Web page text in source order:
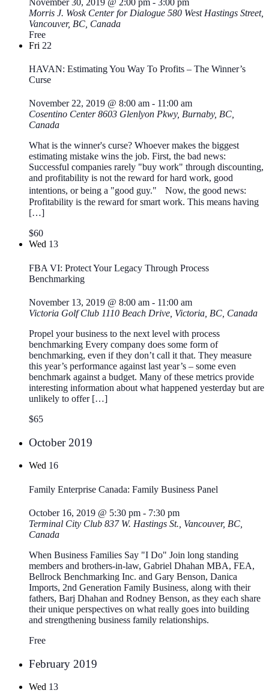
Morris J. Wosk Center for Dialogue 580 West Hastings Street,
Vancouver, BC, Canada
Free
Fri 22
HAVAN: Estimating You Way To Profits – The Winner’s
Curse
November 22, 2019 @ 8:00 am - 11:00 am
Cosentino Center8603 Glenlyon Pkwy, Burnaby, BC,
Canada
What is the winner's curse? Whoever makes the biggest
estimating mistake wins the job. First, the bad news:
Successful companies rarely "buy work" through discounting,
and profitability is not the reward for hard work, good
intentions, or being a "good guy." Now, the good news:
Profitability is the reward for smart work. This means having
[…]
$60
Wed 13
FBA VI: Protect Your Legacy Through Process
Benchmarking
November 13, 2019 @ 8:00 am - 11:00 am
Victoria Golf Club 1110 Beach Drive, Victoria, BC, Canada
Propel your business to the next level with process
benchmarking Every company does some form of
benchmarking, even if they don’t call it that. They measure
this year’s performance against last year’s – some even
benchmark against a budget. Many of these metrics provide
interesting information about what happened yesterday but are
unlikely to offer […]
$65
October 2019
Wed 16
Family Enterprise Canada: Family Business Panel
October 16, 2019 @ 5:30 pm - 7:30 pm
Terminal City Club 837 W. Hastings St., Vancouver, BC,
Canada
When Business Families Say "I Do" Join long standing
members and brothers-in-law, Gabriel Dhahan MBA, FEA,
Bellrock Benchmarking Inc. and Gary Benson, Danica
Imports, 2nd Generation Family Business, along with their
fathers, Barj Dhahan and Rodney Benson, as they each share
their unique perspectives on what really goes into building
and strengthening business family relationships.
Free
February 2019
Wed 13